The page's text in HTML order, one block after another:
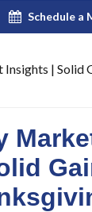
Schedule a